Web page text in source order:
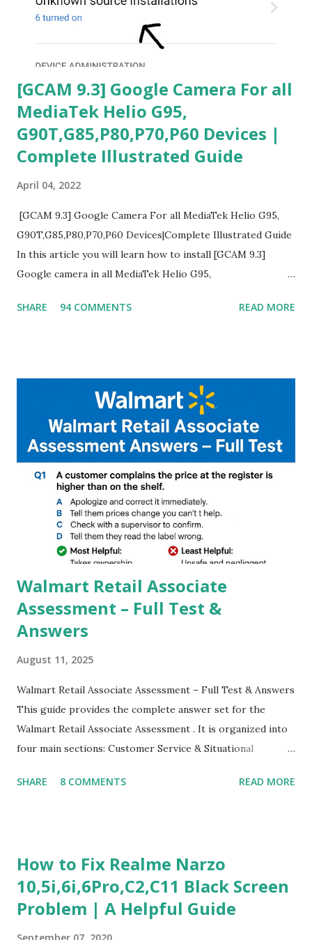
[GCAM 9.3] Google Camera For all
MediaTek Helio G95,
G90T,G85,P80,P70,P60 Devices |
Complete Illustrated Guide
April 04, 2022
[GCAM 9.3] Google Camera For all MediaTek Helio G95,
G90T,G85,P80,P70,P60 Devices|Complete Illustrated Guide
In this article you will learn how to install [GCAM 9.3]
Google camera in all MediaTek Helio G95,
helpful illustrated Guide What is [GCAM] Google camera ?
and Night Sight photography and many more, It also allows
you to take pictures at night with great capture by using
Astro Photography and makes you to capture amazing
steady videos even on moving with greater stability Why
GCAM is Better than Stock Camera ? GCam is 1000 times
better than Stock Camera because GCam helps you to take
better dynamic,HDR+ images with Indepth detailed view
which makes GCam more difference from stock
Camera,This makes everyone to install and use GCam in
their mobiles tha...
SHARE 94 COMMENTS READ MORE
Walmart Retail Associate
Assessment – Full Test &
Answers
August 11, 2025
Walmart Retail Associate Assessment – Full Test & Answers
This guide provides the complete answer set for the
Walmart Retail Associate Assessment . It is organized into
four main sections: Customer Service & Situational
Experience Questionnaire Personality Questionnaire Each
to common workplace situations. For each scenario, the
Most Helpful and Least Helpful actions are identified. Q1–
Q16: Workplace Scenarios Q1. Customer complains price is
SHARE 8 COMMENTS READ MORE
How to Fix Realme Narzo
10,5i,6i,6Pro,C2,C11 Black Screen
Problem | A Helpful Guide